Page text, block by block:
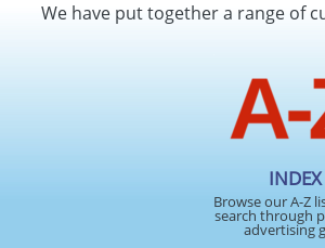
We have put together a range of
INDEX
Browse our A-Z
search through
advertising